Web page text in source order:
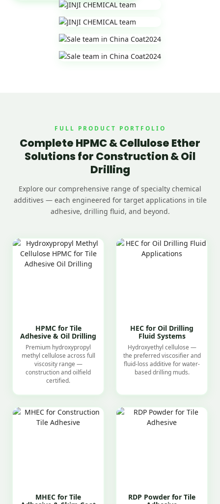
FULL PRODUCT PORTFOLIO
Complete HPMC & Cellulose Ether
Solutions for Construction & Oil
Drilling
Explore our comprehensive range of specialty chemical
additives — each engineered for target applications in tile
adhesive, drilling fluid, and beyond.
HPMC for Tile
Adhesive & Oil Drilling
Premium hydroxypropyl
methyl cellulose across full
viscosity range —
construction and oilfield
certified.
HEC for Oil Drilling
Fluid Systems
Hydroxyethyl cellulose —
the preferred viscosifier and
fluid-loss additive for water-
based drilling muds.
MHEC for Tile
RDP Powder for Tile